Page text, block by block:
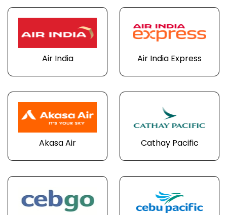
Air India Air India Express
Akasa Air Cathay Pacific